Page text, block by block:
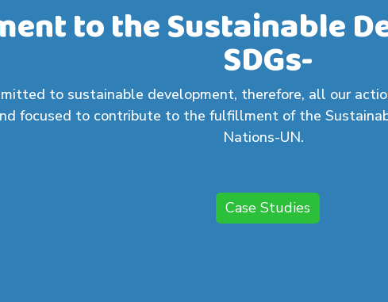
to the Sustainable
SDGs-
to sustainable development, therefore, all our
focused to contribute to the fulfillment of the
Nations-UN.
Case Studies